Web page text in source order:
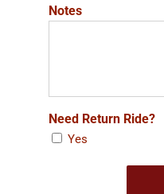
Notes
Need Return Ride?
Yes